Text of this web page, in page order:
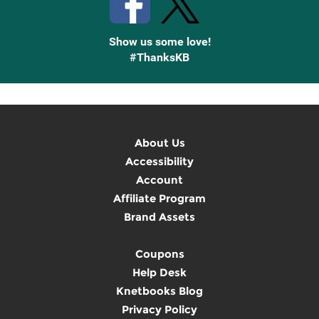
Show us some love!
#ThanksKB
About Us
Accessibility
Account
Affiliate Program
Brand Assets
Coupons
Help Desk
Knetbooks Blog
Privacy Policy